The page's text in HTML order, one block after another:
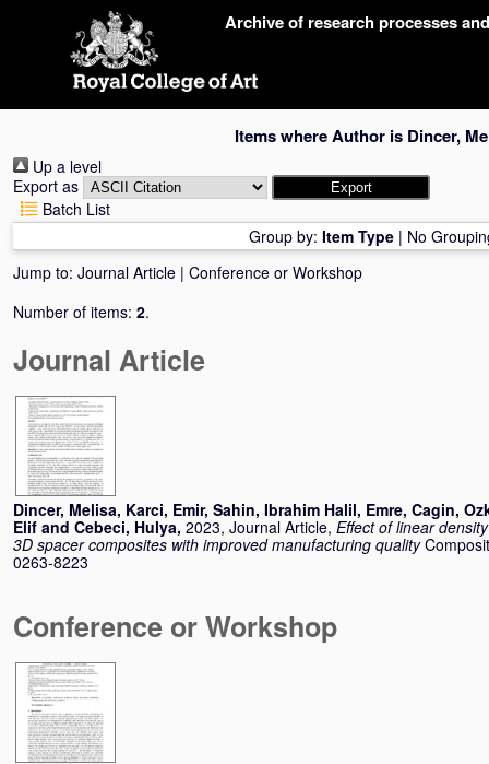
Archive of research processes
Items where Author is Dincer,
Up a level
Export as
Batch List
Group by: Item Type | No
Jump to: Journal Article | Conference or Workshop
Number of items: 2.
Journal Article
Dincer, Melisa, Karci, Emir, Sahin, Ibrahim Halil, Emre, Cagin,
Elif and Cebeci, Hulya, 2023, Journal Article, Effect of linear
3D spacer composites with improved manufacturing quality
0263-8223
Conference or Workshop